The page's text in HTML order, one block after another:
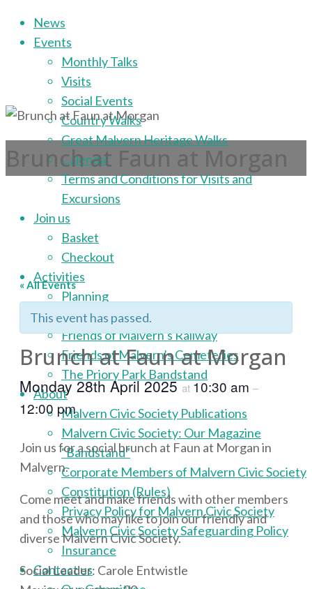
Skip
content
News
Events
Monthly Talks
Visits
Social Events
Country Walks
Great Malvern Heritage Walks
Calendar
Terms and Conditions for Visits and
Excursions
Join us
Basket
Checkout
Activities
Planning
Malvern Civic Award Scheme
Friends of Malvern’s Railway
Friends of Malvern’s Cemeteries
The Priory Park Bandstand
About
Malvern Civic Society Publications
Malvern Civic Society: Our Magazine
“Bandstand”
Corporate Members of Malvern Civic Society
Constitution (Rules)
Privacy Policy for Malvern Civic Society
Malvern Civic Society Safeguarding Policy
Insurance
Contact us
Brunch at Faun at Morgan
« All Events
This event has passed.
Brunch at Faun at Morgan
Monday 28th April 2025at10:30 am –
12:00 pm
Join us for a social brunch at Faun at Morgan in
Malvern.
Come meet and make friends with other members
and those who may like to join our friendly and
diverse Malvern Civic Society.
Social Leader: Carole Entwistle